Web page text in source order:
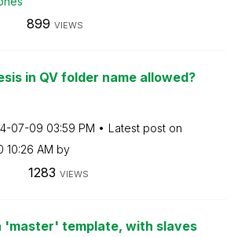
899 VIEWS
in QV folder name allowed?
07-09 03:59 PM
Latest post on
10:26 AM by
1283 VIEWS
'master' template, with slaves